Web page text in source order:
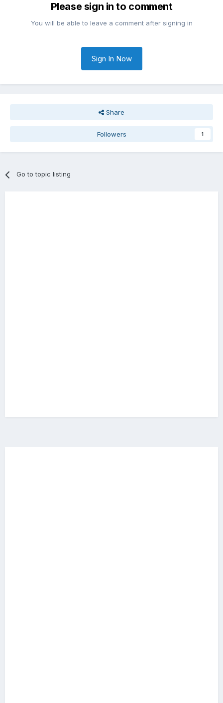
Please sign in to comment
You will be able to leave a comment after signing in
Sign In Now
Share
Followers 1
Go to topic listing